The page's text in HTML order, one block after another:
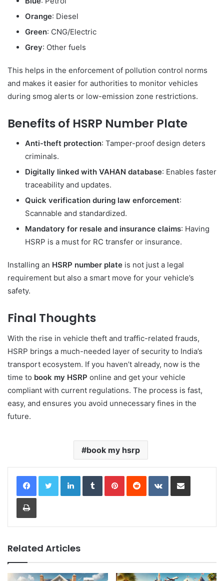
Orange: Diesel
Green: CNG/Electric
Grey: Other fuels
This helps in the enforcement of pollution control norms
and makes it easier for authorities to monitor vehicles
during smog alerts or low-emission zone restrictions.
Benefits of HSRP Number Plate
Anti-theft protection: Tamper-proof design deters
criminals.
Digitally linked with VAHAN database: Enables faster
traceability and updates.
Quick verification during law enforcement:
Scannable and standardized.
Mandatory for resale and insurance claims: Having
HSRP is a must for RC transfer or insurance.
Installing an HSRP number plate is not just a legal
requirement but also a smart move for your vehicle’s
safety.
Final Thoughts
With the rise in vehicle theft and traffic-related frauds,
HSRP brings a much-needed layer of security to India’s
transport ecosystem. If you haven’t already, now is the
time to book my HSRP online and get your vehicle
compliant with current regulations. The process is fast,
easy, and ensures you avoid unnecessary fines in the
future.
book my hsrp
LinkedInTumblrPinterestReddit VKontakteShare via Email
Print
Related Articles